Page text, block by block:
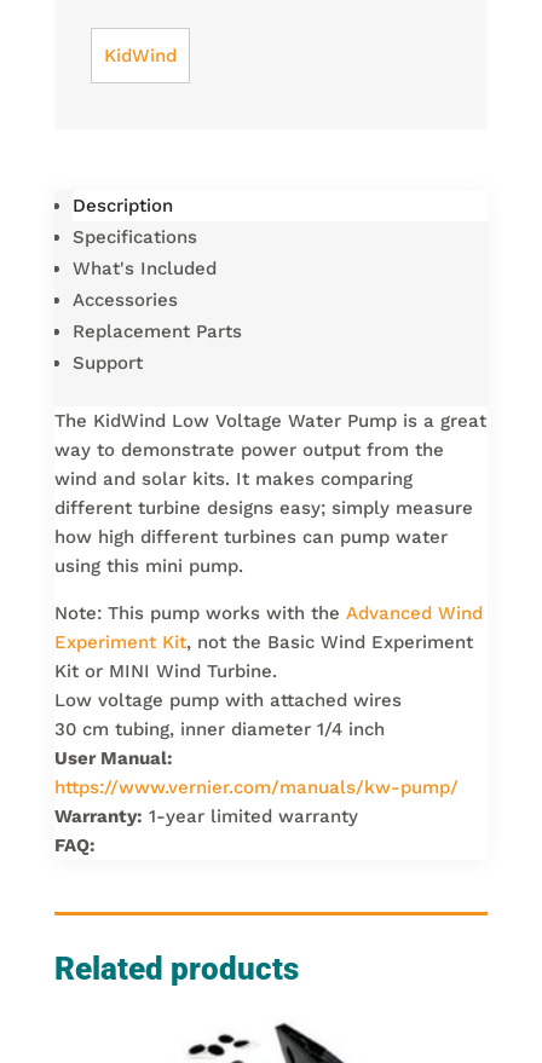
KidWind
Description
Specifications
What's Included
Accessories
Replacement Parts
Support
The KidWind Low Voltage Water Pump is a great
way to demonstrate power output from the
wind and solar kits. It makes comparing
different turbine designs easy; simply measure
how high different turbines can pump water
using this mini pump.
Note: This pump works with the Advanced Wind
Experiment Kit, not the Basic Wind Experiment
Kit or MINI Wind Turbine.
Low voltage pump with attached wires
30 cm tubing, inner diameter 1/4 inch
User Manual:
https://www.vernier.com/manuals/kw-pump/
Warranty: 1-year limited warranty
FAQ:
Related products